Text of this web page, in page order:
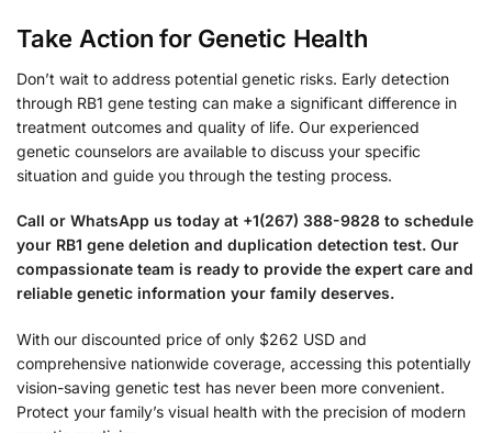
Take Action for Genetic Health
Don’t wait to address potential genetic risks. Early detection
through RB1 gene testing can make a significant difference in
treatment outcomes and quality of life. Our experienced
genetic counselors are available to discuss your specific
situation and guide you through the testing process.
Call or WhatsApp us today at +1(267) 388-9828 to schedule
your RB1 gene deletion and duplication detection test. Our
compassionate team is ready to provide the expert care and
reliable genetic information your family deserves.
With our discounted price of only $262 USD and
comprehensive nationwide coverage, accessing this potentially
vision-saving genetic test has never been more convenient.
Protect your family’s visual health with the precision of modern